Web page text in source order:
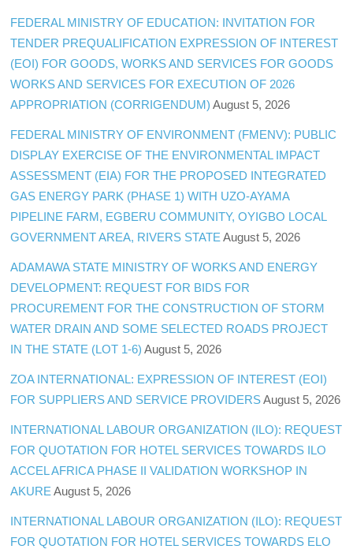
FEDERAL MINISTRY OF EDUCATION: INVITATION FOR
TENDER PREQUALIFICATION EXPRESSION OF INTEREST
(EOI) FOR GOODS, WORKS AND SERVICES FOR GOODS
WORKS AND SERVICES FOR EXECUTION OF 2026
APPROPRIATION (CORRIGENDUM) August 5, 2026
FEDERAL MINISTRY OF ENVIRONMENT (FMENV): PUBLIC
DISPLAY EXERCISE OF THE ENVIRONMENTAL IMPACT
ASSESSMENT (EIA) FOR THE PROPOSED INTEGRATED
GAS ENERGY PARK (PHASE 1) WITH UZO-AYAMA
PIPELINE FARM, EGBERU COMMUNITY, OYIGBO LOCAL
GOVERNMENT AREA, RIVERS STATE August 5, 2026
ADAMAWA STATE MINISTRY OF WORKS AND ENERGY
DEVELOPMENT: REQUEST FOR BIDS FOR
PROCUREMENT FOR THE CONSTRUCTION OF STORM
WATER DRAIN AND SOME SELECTED ROADS PROJECT
IN THE STATE (LOT 1-6) August 5, 2026
ZOA INTERNATIONAL: EXPRESSION OF INTEREST (EOI)
FOR SUPPLIERS AND SERVICE PROVIDERS August 5, 2026
INTERNATIONAL LABOUR ORGANIZATION (ILO): REQUEST
FOR QUOTATION FOR HOTEL SERVICES TOWARDS ILO
ACCEL AFRICA PHASE II VALIDATION WORKSHOP IN
AKURE August 5, 2026
INTERNATIONAL LABOUR ORGANIZATION (ILO): REQUEST
FOR QUOTATION FOR HOTEL SERVICES TOWARDS ELO